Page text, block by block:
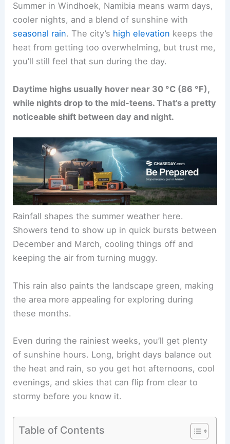
Summer in Windhoek, Namibia means warm days,
cooler nights, and a blend of sunshine with
seasonal rain. The city’s high elevation keeps the
heat from getting too overwhelming, but trust me,
you’ll still feel that sun during the day.
Daytime highs usually hover near 30 °C (86 °F),
while nights drop to the mid-teens. That’s a pretty
noticeable shift between day and night.
Rainfall shapes the summer weather here.
Showers tend to show up in quick bursts between
December and March, cooling things off and
keeping the air from turning muggy.
This rain also paints the landscape green, making
the area more appealing for exploring during
these months.
Even during the rainiest weeks, you’ll get plenty
of sunshine hours. Long, bright days balance out
the heat and rain, so you get hot afternoons, cool
evenings, and skies that can flip from clear to
stormy before you know it.
Table of Contents